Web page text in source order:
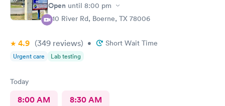
Open until 8:00 pm
910 River Rd, Boerne, TX 78006
4.9 (349 reviews) • Short Wait Time
Urgent care Lab testing
Today
8:00 AM 8:30 AM